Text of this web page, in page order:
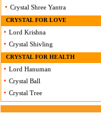
• Crystal Shree Yantra
CRYSTAL FOR LOVE
• Lord Krishna
• Crystal Shivling
CRYSTAL FOR HEALTH
• Lord Hanuman
• Crystal Ball
• Crystal Tree